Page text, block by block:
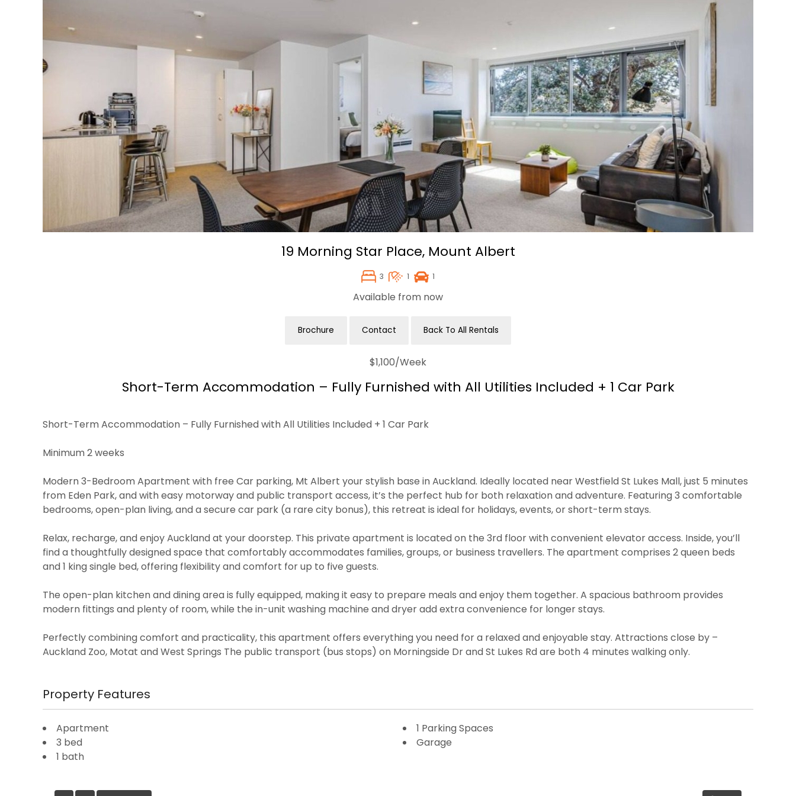
19 Morning Star Place, Mount Albert
3 1 1
Available from now
Brochure Contact Back To All Rentals
$1,100/Week
Short-Term Accommodation – Fully Furnished with All Utilities Included + 1 Car Park
Short-Term Accommodation – Fully Furnished with All Utilities Included + 1 Car Park
Minimum 2 weeks
Modern 3-Bedroom Apartment with free Car parking, Mt Albert your stylish base in Auckland. Ideally located near Westfield St Lukes Mall, just 5 minutes
from Eden Park, and with easy motorway and public transport access, it’s the perfect hub for both relaxation and adventure. Featuring 3 comfortable
bedrooms, open-plan living, and a secure car park (a rare city bonus), this retreat is ideal for holidays, events, or short-term stays.
Relax, recharge, and enjoy Auckland at your doorstep. This private apartment is located on the 3rd floor with convenient elevator access. Inside, you’ll
find a thoughtfully designed space that comfortably accommodates families, groups, or business travellers. The apartment comprises 2 queen beds
and 1 king single bed, offering flexibility and comfort for up to five guests.
The open-plan kitchen and dining area is fully equipped, making it easy to prepare meals and enjoy them together. A spacious bathroom provides
modern fittings and plenty of room, while the in-unit washing machine and dryer add extra convenience for longer stays.
Perfectly combining comfort and practicality, this apartment offers everything you need for a relaxed and enjoyable stay. Attractions close by –
Auckland Zoo, Motat and West Springs The public transport (bus stops) on Morningside Dr and St Lukes Rd are both 4 minutes walking only.
Property Features
Apartment
3 bed
1 bath
1 Parking Spaces
Garage